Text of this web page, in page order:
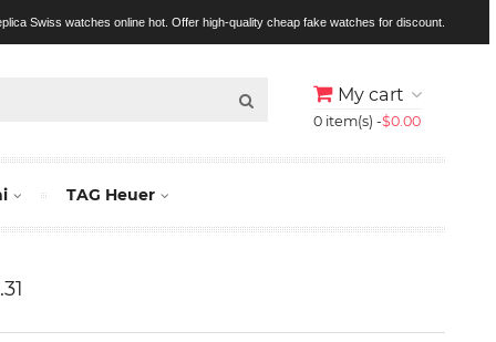
Swiss watches online hot. Offer high-quality cheap fake watches for discount.
My cart
0 item(s) -$0.00
TAG Heuer